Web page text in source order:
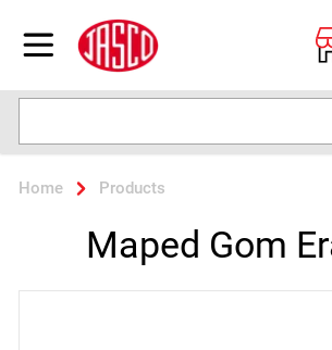
Open menu
Jasco
Home Products
Maped Gom